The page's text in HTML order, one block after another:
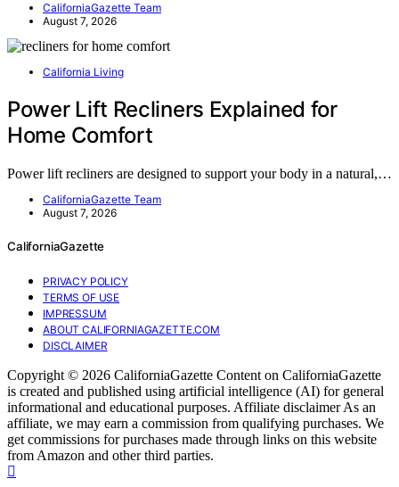
CaliforniaGazette Team
August 7, 2026
California Living
Power Lift Recliners Explained for
Home Comfort
Power lift recliners are designed to support your body in a natural,…
CaliforniaGazette Team
August 7, 2026
CaliforniaGazette
PRIVACY POLICY
TERMS OF USE
IMPRESSUM
ABOUT CALIFORNIAGAZETTE.COM
DISCLAIMER
Copyright © 2026 CaliforniaGazette Content on CaliforniaGazette
is created and published using artificial intelligence (AI) for general
informational and educational purposes. Affiliate disclaimer As an
affiliate, we may earn a commission from qualifying purchases. We
get commissions for purchases made through links on this website
from Amazon and other third parties.